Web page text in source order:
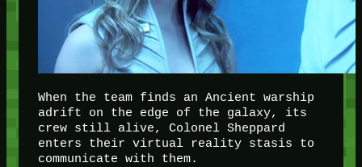
When the team finds an Ancient warship
adrift on the edge of the galaxy, its
crew still alive, Colonel Sheppard
enters their virtual reality stasis to
communicate with them.